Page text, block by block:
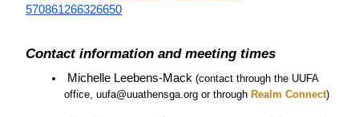
570861266326650
Contact information and meeting times
Michelle Leebens-Mack (contact through the UUFA
office, uufa@uuathensga.org or through Realm Connect)